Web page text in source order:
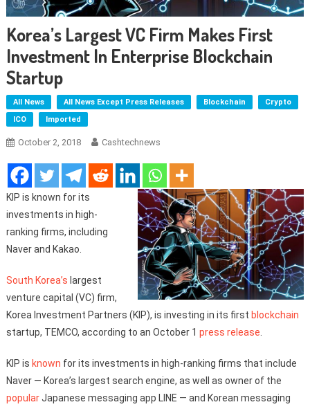
Korea’s Largest VC Firm Makes First
Investment In Enterprise Blockchain
Startup
All News All News Except Press Releases Blockchain
Crypto
ICO
Imported
October 2, 2018 Cashtechnews
KIP is known for its
investments in high-
ranking firms, including
Naver and Kakao.
South Korea’s largest
venture capital (VC) firm,
Korea Investment Partners (KIP), is investing in its first blockchain
startup, TEMCO, according to an October 1 press release
KIP is known for its investments in high-ranking firms that include
Naver — Korea’s largest search engine, as well as owner of the
popularJapanese messaging app LINE — and Korean messaging